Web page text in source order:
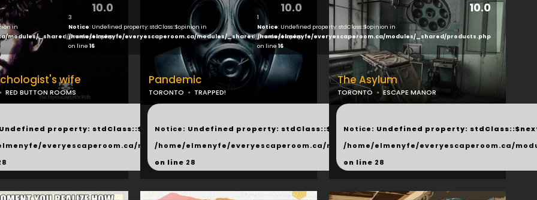
products.php
10.0
in
modules/_shared/products.php
wife
RED BUTTON ROOMS
property: stdClass::$next in
everyescaperoom.ca/modules/_shared/products.php
10.0
3
Notice: Undefined property: stdClass::$opinion in
/home/elmenyfe/everyescaperoom.ca/modules/_shared/products.php
on line 16
Pandemic
TORONTO TRAPPED!
...
Notice: Undefined property: stdClass::$next in
/home/elmenyfe/everyescaperoom.ca/modules/_shared/products.php
on line 28
10.0
1
Notice: Undefined property: stdClass::$opinion in
/home/elmenyfe/everyescaperoom.ca/modules/_shared/products.php
on line16
The Asylum
TORONTO ESCAPE MANOR
...
Notice: Undefined property:
/home/elmenyfe/everyescaperoom.ca/
on line 28